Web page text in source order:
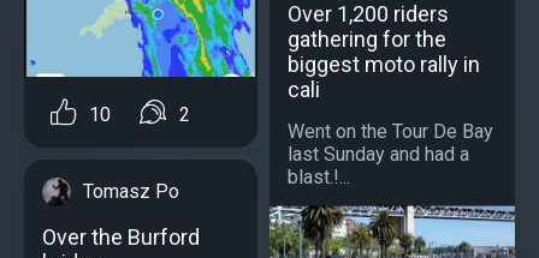
10 2
Tomasz Po
Over the Burford
Over 1,200 riders
gathering for the
biggest moto rally in
cali
Went on the Tour De Bay
last Sunday and had a
blast.!...